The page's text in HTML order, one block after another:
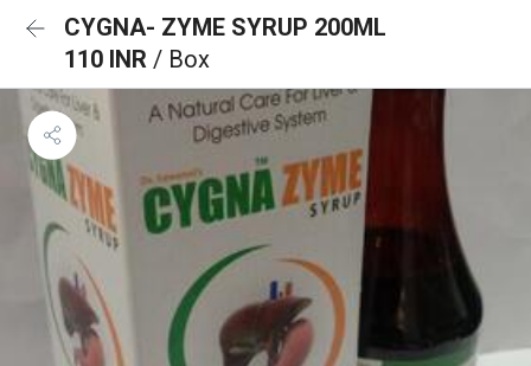
CYGNA- ZYME SYRUP 200ML
110 INR / Box